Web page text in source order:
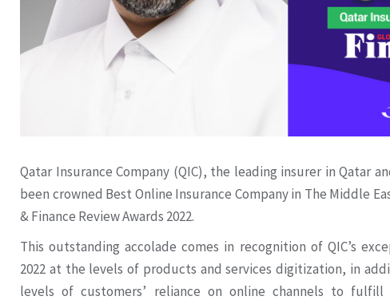
Qatar Insurance Company (QIC), the leading insurer in Qatar
been crowned Best Online Insurance Company in The Middle
& Finance Review Awards 2022.
This outstanding accolade comes in recognition of QIC’s
2022 at the levels of products and services digitization, in
levels of customers’ reliance on online channels to fulfill